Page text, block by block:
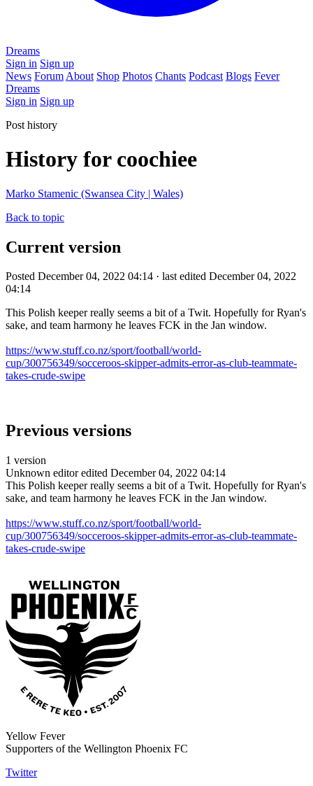
Dreams
Sign in Sign up
News Forum About Shop Photos Chants Podcast Blogs Fever
Dreams
Sign in Sign up
Post history
History for coochiee
Marko Stamenic (Swansea City | Wales)
Back to topic
Current version
Posted December 04, 2022 04:14 · last edited December 04, 2022
04:14
This Polish keeper really seems a bit of a Twit. Hopefully for Ryan's
sake, and team harmony he leaves FCK in the Jan window.
https://www.stuff.co.nz/sport/football/world-
cup/300756349/socceroos-skipper-admits-error-as-club-teammate-
takes-crude-swipe
Previous versions
1 version
Unknown editor edited December 04, 2022 04:14
This Polish keeper really seems a bit of a Twit. Hopefully for Ryan's
sake, and team harmony he leaves FCK in the Jan window.
https://www.stuff.co.nz/sport/football/world-
cup/300756349/socceroos-skipper-admits-error-as-club-teammate-
takes-crude-swipe
Yellow Fever
Supporters of the Wellington Phoenix FC
Twitter